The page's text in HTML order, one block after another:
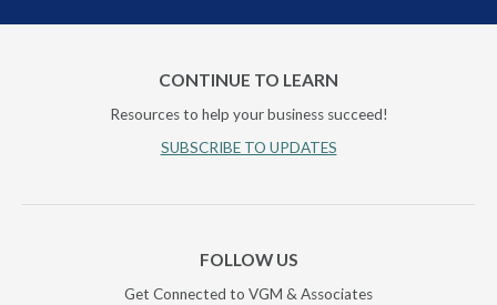
CONTINUE TO LEARN
Resources to help your business succeed!
SUBSCRIBE TO UPDATES
FOLLOW US
Get Connected to VGM & Associates